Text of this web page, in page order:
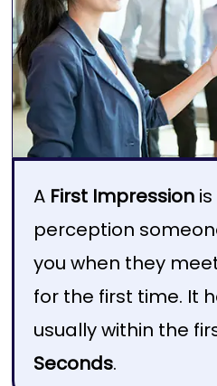
A First Impression
perception
you when they
for the first time. It
usually within the
Seconds.